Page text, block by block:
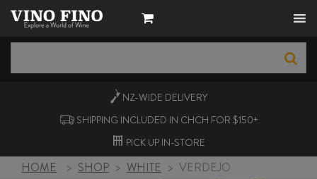
NZ-WIDE DELIVERY
SHIPPING INCLUDED IN CHCH FOR $150+
PICK UP IN-STORE
HOME > SHOP > WHITE > VERDEJO